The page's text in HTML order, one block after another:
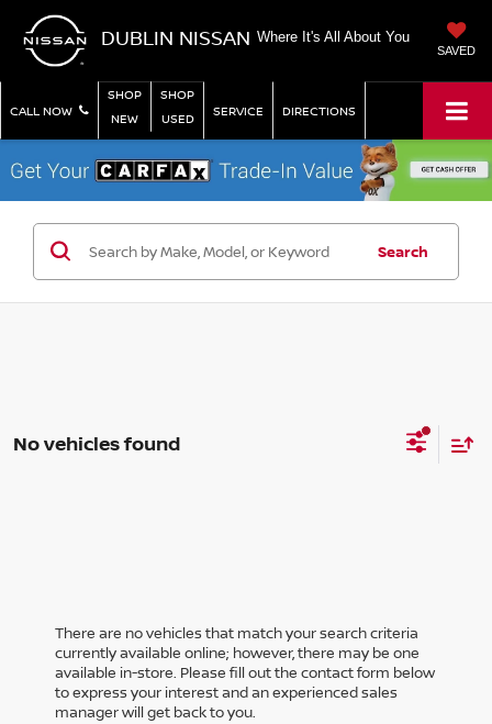
DUBLIN NISSAN Where It's All About You
SAVED
CALL NOW
SHOP
NEW
SHOP
USED
SERVICE DIRECTIONS
Search
No vehicles found
There are no vehicles that match your search criteria
currently available online; however, there may be one
available in-store. Please fill out the contact form below
to express your interest and an experienced sales
manager will get back to you.